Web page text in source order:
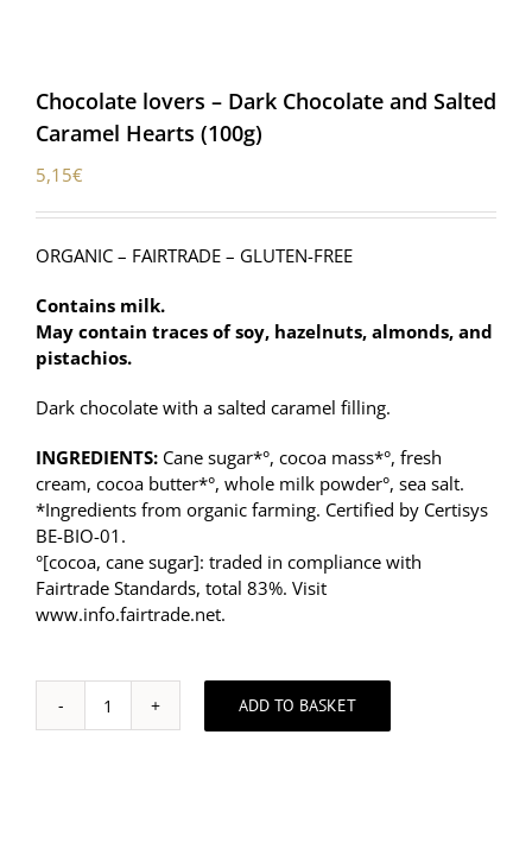
Chocolate lovers – Dark Chocolate and Salted
Caramel Hearts (100g)
5,15€
ORGANIC – FAIRTRADE – GLUTEN-FREE
Contains milk.
May contain traces of soy, hazelnuts, almonds, and
pistachios.
Dark chocolate with a salted caramel filling.
INGREDIENTS: Cane sugar*°, cocoa mass*°, fresh
cream, cocoa butter*°, whole milk powder°, sea salt.
*Ingredients from organic farming. Certified by Certisys
BE-BIO-01.
°[cocoa, cane sugar]: traded in compliance with
Fairtrade Standards, total 83%. Visit
www.info.fairtrade.net.
Chocolate
ADD TO BASKET